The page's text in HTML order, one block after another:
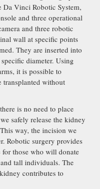
Da Vinci Robotic System,
and three operational
and three robotic
wall at specific points
They are inserted into
diameter. Using
it is possible to
transplanted without
is no need to place
safely release the kidney
way, the incision we
Robotic surgery provides
those who will donate
tall individuals. The
contributes to